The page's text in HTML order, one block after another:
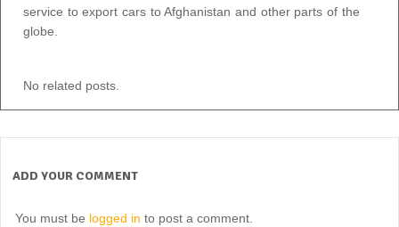
service to export cars to Afghanistan and other parts of the
globe.
No related posts.
ADD YOUR COMMENT
You must be logged in to post a comment.